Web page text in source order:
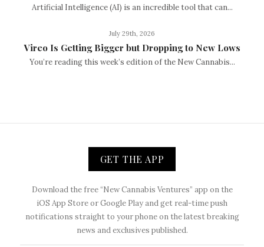
Artificial Intelligence (AI) is an incredible tool that can...
July 29th, 2026
Vireo Is Getting Bigger but Dropping to New Lows
You’re reading this week’s edition of the New Cannabis...
GET THE APP
Download the free “New Cannabis Ventures” app on the
iOS App Store or Google Play and get real-time push
notifications straight to your phone on the latest breaking
news and exclusives published.